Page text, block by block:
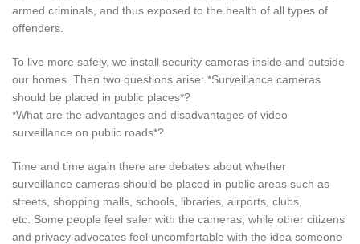
armed criminals, and thus exposed to the health of all types of
offenders.
To live more safely, we install security cameras inside and outside
our homes. Then two questions arise: *Surveillance cameras
should be placed in public places*?
*What are the advantages and disadvantages of video
surveillance on public roads*?
Time and time again there are debates about whether
surveillance cameras should be placed in public areas such as
streets, shopping malls, schools, libraries, airports, clubs,
etc. Some people feel safer with the cameras, while other citizens
and privacy advocates feel uncomfortable with the idea someone